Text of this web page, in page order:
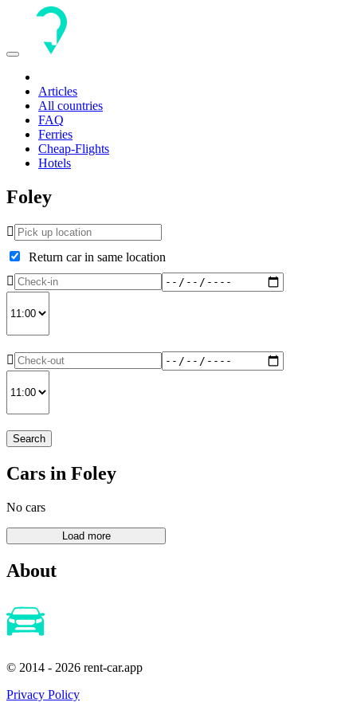
Toggle
Articles
All countries
FAQ
Ferries
Cheap-Flights
Hotels
Foley
Return car in same location
Search
Cars in Foley
No cars
About
© 2014 - 2026 rent-car.app
Privacy Policy